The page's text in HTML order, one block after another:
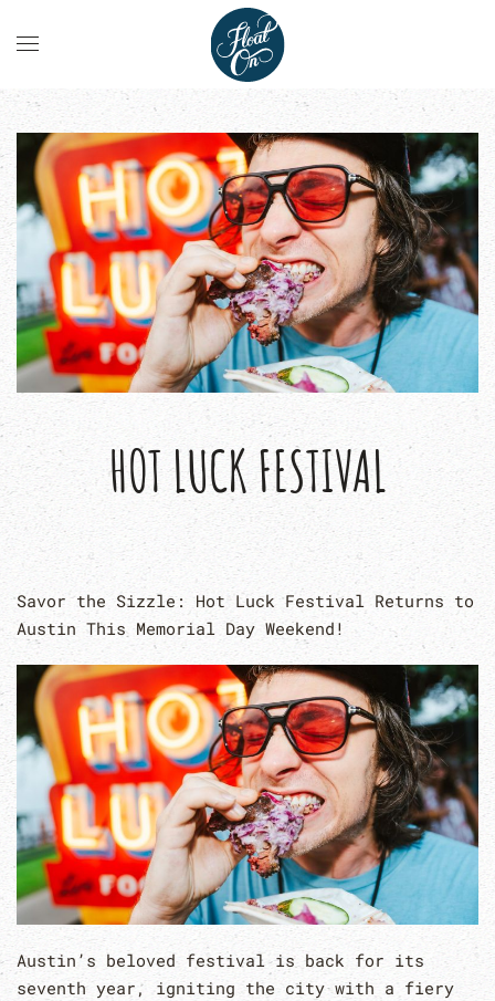
HOT LUCK FESTIVAL
Savor the Sizzle: Hot Luck Festival Returns to
Austin This Memorial Day Weekend!
Austin’s beloved festival is back for its
seventh year, igniting the city with a fiery